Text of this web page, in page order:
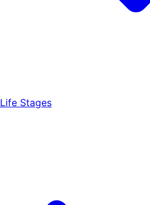
Life Stages